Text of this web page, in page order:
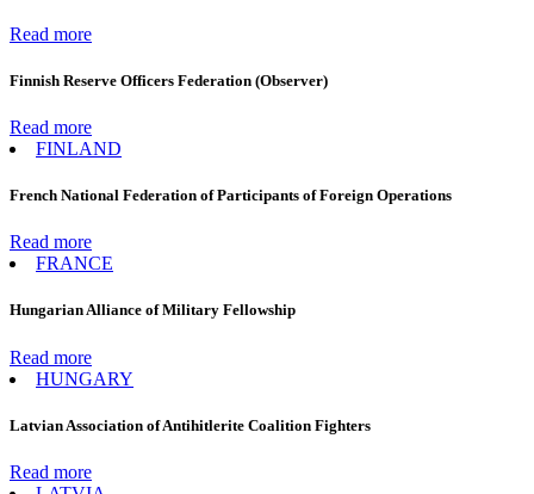
Read more
Finnish Reserve Officers Federation (Observer)
Read more
FINLAND
French National Federation of Participants of Foreign Operations
Read more
FRANCE
Hungarian Alliance of Military Fellowship
Read more
HUNGARY
Latvian Association of Antihitlerite Coalition Fighters
Read more